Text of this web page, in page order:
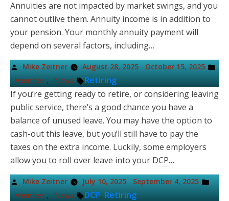
Annuities are not impacted by market swings, and you
cannot outlive them. Annuity income is in addition to
your pension. Your monthly annuity payment will
depend on several factors, including…
Posted
by
Mike Zeitner August 28, 2025 October 15, 2025
in
Member , News Tags:
Retiring
If you’re getting ready to retire, or considering leaving
public service, there’s a good chance you have a
balance of unused leave. You may have the option to
cash-out this leave, but you’ll still have to pay the
taxes on the extra income. Luckily, some employers
allow you to roll over leave into your DCP…
Posted
by
Mike Zeitner July 10, 2025 September 4, 2025
in
Member , News Tags:
DCP,Retiring